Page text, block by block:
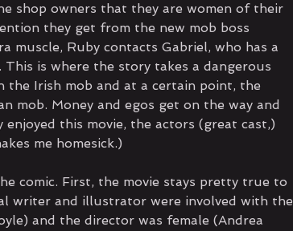
shop owners that they are women of their
they get from the new mob boss
muscle, Ruby contacts Gabriel, who has a
is where the story takes a dangerous
Irish mob and at a certain point, the
mob. Money and egos get on the way and
this movie, the actors (great cast,)
me homesick.)
comic. First, the movie stays pretty true to
writer and illustrator were involved with the
and the director was female (Andrea